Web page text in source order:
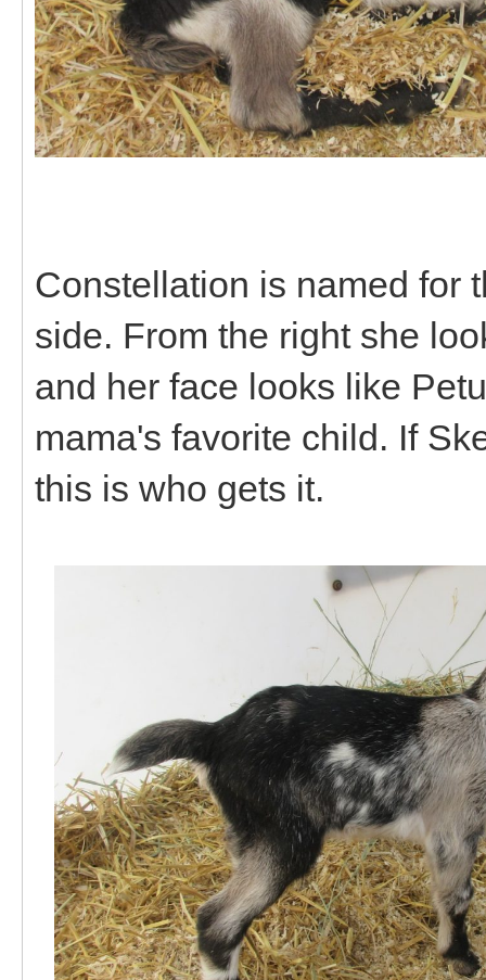
Constellation is named for
side. From the right she
and her face looks like
mama's favorite child. If
this is who gets it.